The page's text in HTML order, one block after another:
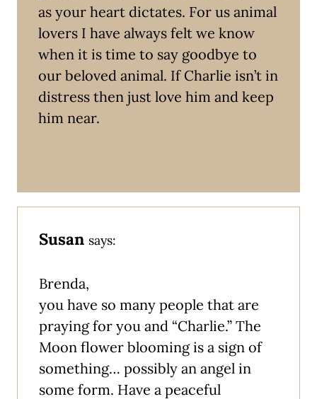
as your heart dictates. For us animal
lovers I have always felt we know
when it is time to say goodbye to
our beloved animal. If Charlie isn’t in
distress then just love him and keep
him near.
Susan says:
Brenda,
you have so many people that are
praying for you and “Charlie.” The
Moon flower blooming is a sign of
something… possibly an angel in
some form. Have a peaceful